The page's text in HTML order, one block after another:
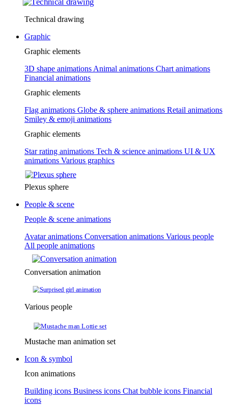
Technical drawing
Graphic
Graphic elements
3D shape animations Animal animations Chart animations
Financial animations
Graphic elements
Flag animations Globe & sphere animations Retail animations
Smiley & emoji animations
Graphic elements
Star rating animations Tech & science animations UI & UX
animations Various graphics
Plexus sphere
People & scene
People & scene animations
Avatar animations Conversation animations Various people
All people animations
Conversation animation
Various people
Mustache man animation set
Icon & symbol
Icon animations
Building icons Business icons Chat bubble icons Financial
icons